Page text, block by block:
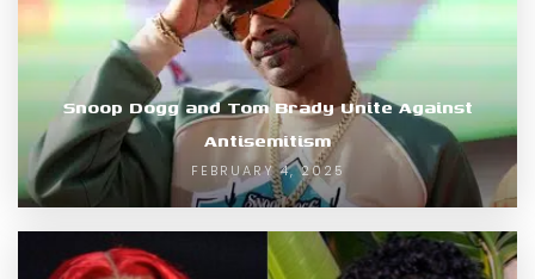
Snoop Dogg and Tom Brady Unite Against
Antisemitism
FEBRUARY 4, 2025